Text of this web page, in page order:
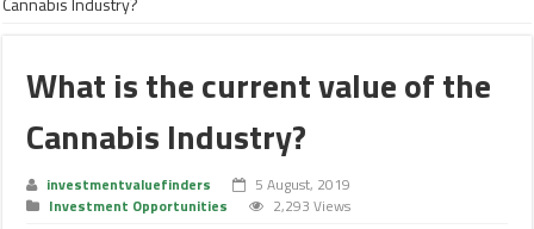
What is the current value of the
Cannabis Industry?
investmentvaluefinders
5 August, 2019
Investment Opportunities
2,293 Views